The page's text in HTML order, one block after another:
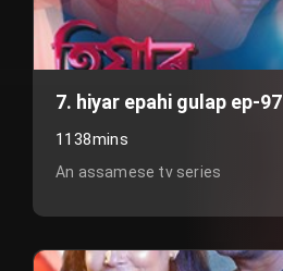
7. hiyar epahi gulap ep-97
1138mins
An assamese tv series